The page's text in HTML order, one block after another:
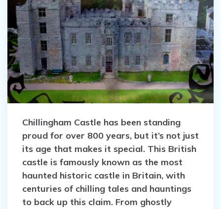
Chillingham Castle has been standing
proud for over 800 years, but it’s not just
its age that makes it special. This British
castle is famously known as the most
haunted historic castle in Britain, with
centuries of chilling tales and hauntings
to back up this claim. From ghostly